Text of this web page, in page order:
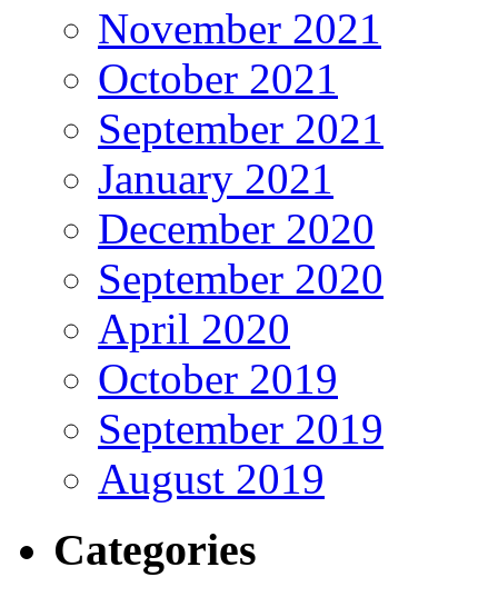
November 2021
October 2021
September 2021
January 2021
December 2020
September 2020
April 2020
October 2019
September 2019
August 2019
Categories